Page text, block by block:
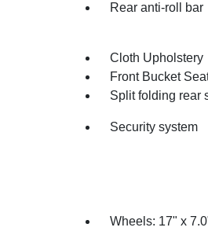
Rear anti-roll bar
Cloth Upholstery
Front Bucket
Split folding rear
Security system
Wheels: 17" x